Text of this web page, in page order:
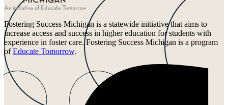
Fostering Success Michigan is a statewide initiative that aims to
increase access and success in higher education for students with
experience in foster care. Fostering Success Michigan is a program
ofEducate Tomorrow.